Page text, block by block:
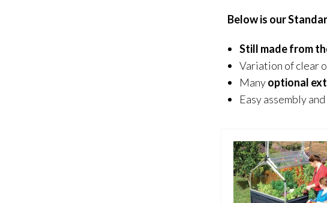
Below is our
Still made from
Variation of clear
Manyoptional
Easy assembly